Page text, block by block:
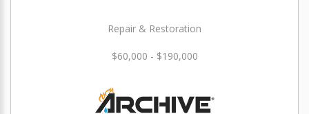
Repair & Restoration
$60,000 - $190,000